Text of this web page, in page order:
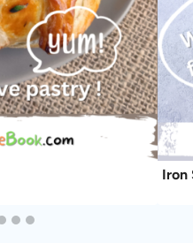
Iron